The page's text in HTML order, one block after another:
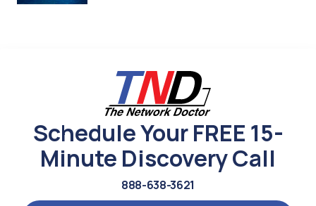
Schedule Your FREE 15-
Minute Discovery Call
888-638-3621